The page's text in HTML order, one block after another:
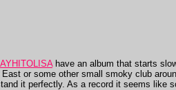
have an album that starts
or some other small smoky club
it perfectly. As a record it seems like